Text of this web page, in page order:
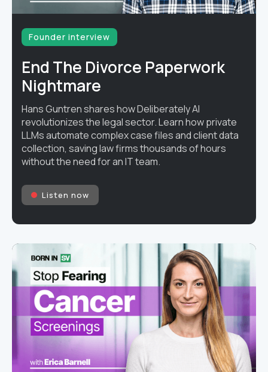
Founder interview
End The Divorce Paperwork
Nightmare
Hans Guntren shares how Deliberately AI
revolutionizes the legal sector. Learn how private
LLMs automate complex case files and client data
collection, saving law firms thousands of hours
without the need for an IT team.
Listen now